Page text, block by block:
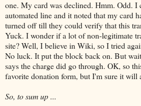
one. My card was declined. Hmm. Odd. I
automated line and it noted that my card
turned off till they could verify that this
Yuck. I wonder if a lot of non-legitimate
site? Well, I believe in Wiki, so I tried
No luck. It put the block back on. But
says the charge did go through. OK, so
favorite donation form, but I'm sure it will
So, to sum up ...